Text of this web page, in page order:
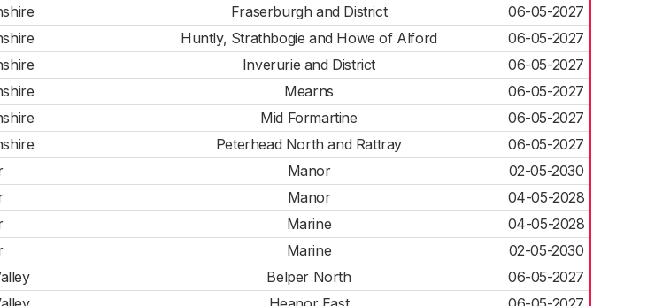
Fraserburgh and District
06-05-2027
Huntly, Strathbogie and Howe of Alford
06-05-2027
Inverurie and District
06-05-2027
Mearns
06-05-2027
Mid Formartine
06-05-2027
Peterhead North and Rattray
06-05-2027
Manor
02-05-2030
Manor
04-05-2028
Marine
04-05-2028
Marine
02-05-2030
Belper North
06-05-2027